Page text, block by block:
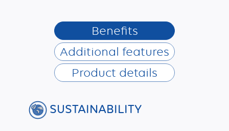
Benefits
Additional features
Product details
SUSTAINABILITY